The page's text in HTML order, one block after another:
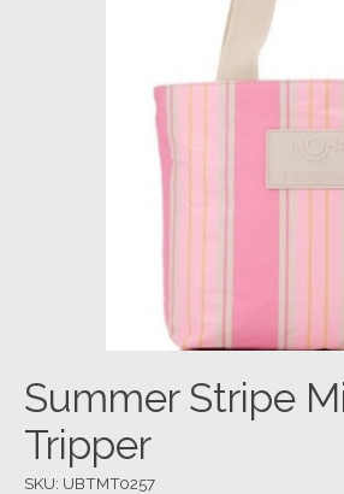
Summer Stripe
Tripper
SKU: UBTMT0257